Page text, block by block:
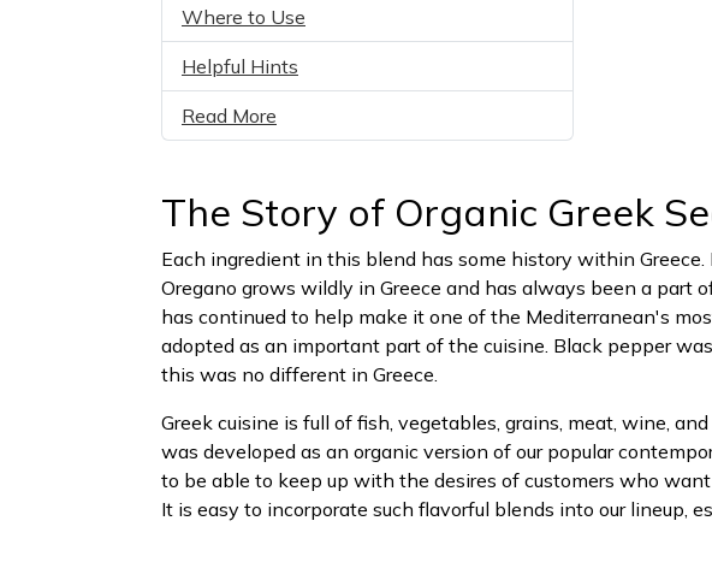
Where to Use
Helpful Hints
Read More
The Story of Organic Greek
Each ingredient in this blend has some history within
Oregano grows wildly in Greece and has always been a part
has continued to help make it one of the Mediterranean's
adopted as an important part of the cuisine. Black pepper
this was no different in Greece.
Greek cuisine is full of fish, vegetables, grains, meat, wine,
was developed as an organic version of our popular
to be able to keep up with the desires of customers who
It is easy to incorporate such flavorful blends into our lineup,